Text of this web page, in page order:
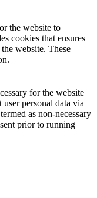
the website to
cookies that ensures
website. These
for the website
personal data via
as non-necessary
prior to running